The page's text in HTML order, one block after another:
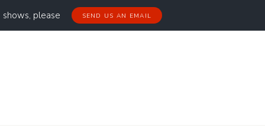
please SEND US AN EMAIL